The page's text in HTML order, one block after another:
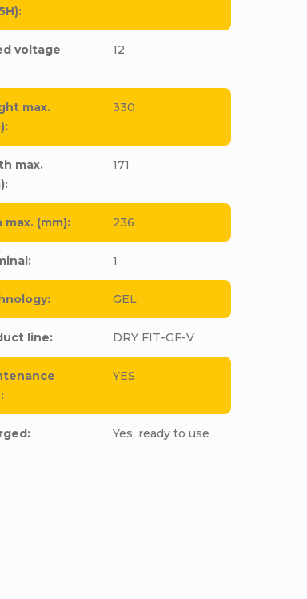
:
voltage
12
max.
:
330
max.
:
171
max. (mm): 236
: 1
: GEL
line: DRY FIT-GF-V
:
YES
: Yes, ready to use